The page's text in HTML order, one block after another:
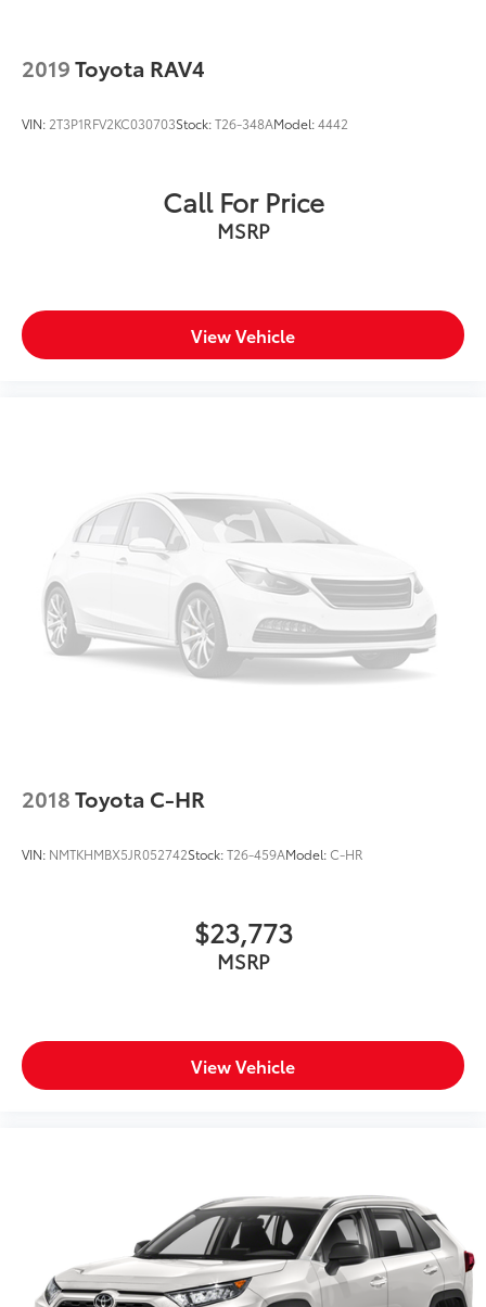
2019Toyota RAV4
VIN: 2T3P1RFV2KC030703Stock:T26-348AModel:4442
Call For Price
MSRP
View Vehicle
2018Toyota C-HR
VIN: NMTKHMBX5JR052742Stock:T26-459AModel:C-HR
$23,773
MSRP
View Vehicle